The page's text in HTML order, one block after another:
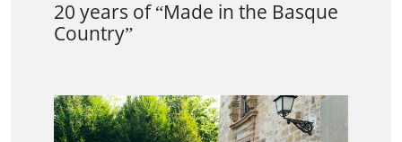
20 years of “Made in the Basque
Country”